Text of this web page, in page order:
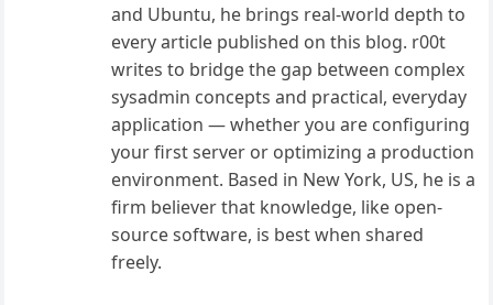
and Ubuntu, he brings real-world depth to
every article published on this blog. r00t
writes to bridge the gap between complex
sysadmin concepts and practical, everyday
application — whether you are configuring
your first server or optimizing a production
environment. Based in New York, US, he is a
firm believer that knowledge, like open-
source software, is best when shared
freely.